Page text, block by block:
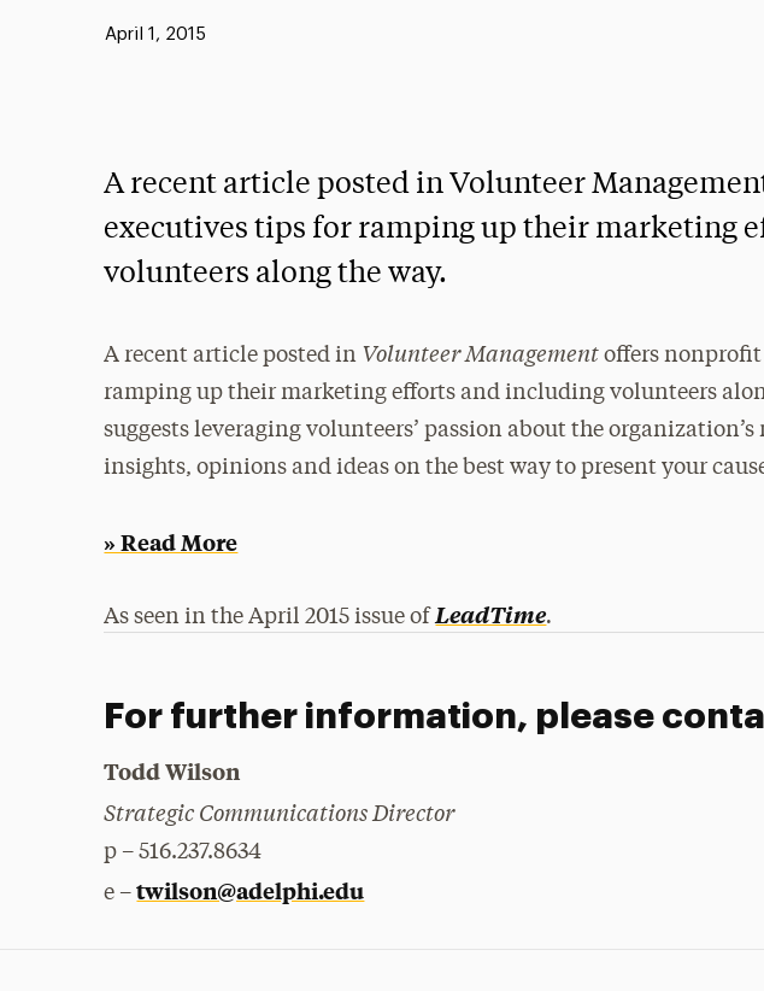
Published:
April 1, 2015
A recent article posted in Volunteer
executives tips for ramping up their marketing
volunteers along the way.
A recent article posted in Volunteer Management offers
ramping up their marketing efforts and including volunteers
suggests leveraging volunteers’ passion about the
insights, opinions and ideas on the best way to present your
» Read More
As seen in the April 2015 issue ofLeadTime.
For further information, please
Todd Wilson
Strategic Communications Director
p – 516.237.8634
e –twilson@adelphi.edu